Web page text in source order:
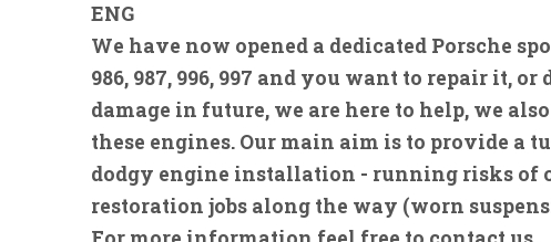
ENG
We have now opened a dedicated Porsche
986, 987, 996, 997 and you want to repair it,
damage in future, we are here to help, we
these engines. Our main aim is to provide a
dodgy engine installation - running risks of
restoration jobs along the way (worn